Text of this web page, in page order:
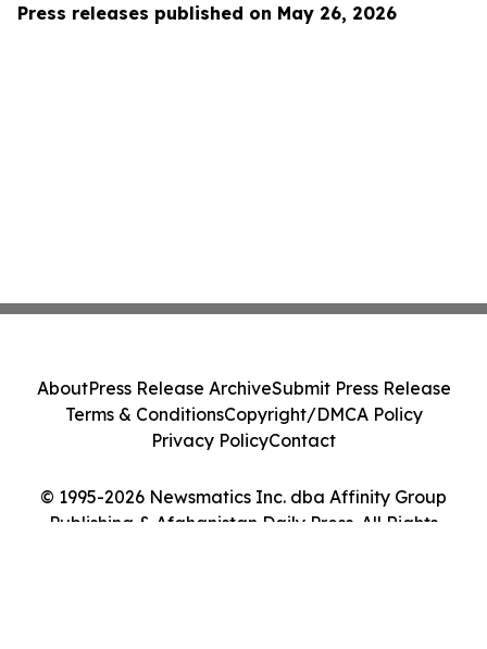
Press releases published on May 26, 2026
© 1995-2026 Newsmatics Inc. dba Affinity Group
Publishing & Afghanistan Daily Press. All Rights
AboutPress Release ArchiveSubmit Press Release
Terms & ConditionsCopyright/DMCA Policy
Privacy PolicyContact